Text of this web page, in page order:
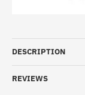
DESCRIPTION
REVIEWS